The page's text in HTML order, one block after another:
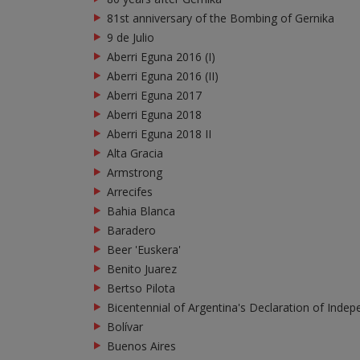
81st anniversary of the Bombing of Gernika
9 de Julio
Aberri Eguna 2016 (I)
Aberri Eguna 2016 (II)
Aberri Eguna 2017
Aberri Eguna 2018
Aberri Eguna 2018 II
Alta Gracia
Armstrong
Arrecifes
Bahia Blanca
Baradero
Beer 'Euskera'
Benito Juarez
Bertso Pilota
Bicentennial of Argentina's Declaration of
Bolívar
Buenos Aires